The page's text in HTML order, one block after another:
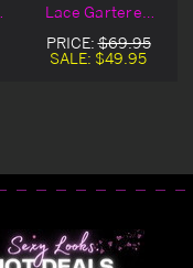
Lace Gartered
Black Cami &
Panty
PRICE:$69.95
SALE: $49.95